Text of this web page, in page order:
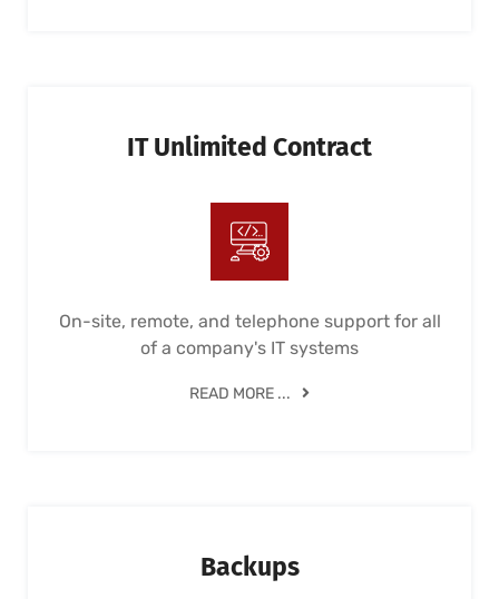
IT Unlimited Contract
On-site, remote, and telephone support for all
of a company's IT systems
READ MORE ...
Backups